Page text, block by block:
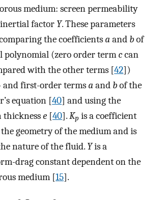
medium: screen permeability
factor Y. These parameters
the coefficientsa and bof
polynomial (zero order termccan
with the other terms [42])
and first-order termsa and bof the
equation [40] and using the
thicknesse [40].Kp is a coefficient
geometry of the medium and is
nature of the fluid. Yis a
drag constant dependent on the
medium [15].